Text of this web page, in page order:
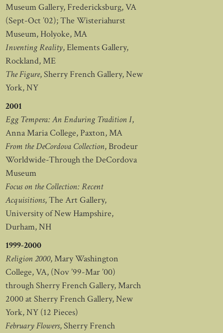
Museum Gallery, Fredericksburg, VA
(Sept-Oct ’02); The Wisteriahurst
Museum, Holyoke, MA
Inventing Reality, Elements Gallery,
Rockland, ME
The Figure, Sherry French Gallery, New
York, NY
2001
Egg Tempera: An Enduring Tradition I,
Anna Maria College, Paxton, MA
From the DeCordova Collection, Brodeur
Worldwide-Through the DeCordova
Museum
Focus on the Collection: Recent
Acquisitions, The Art Gallery,
University of New Hampshire,
Durham, NH
1999-2000
Religion 2000, Mary Washington
College, VA, (Nov ’99-Mar ’00)
through Sherry French Gallery, March
2000 at Sherry French Gallery, New
York, NY (12 Pieces)
February Flowers, Sherry French